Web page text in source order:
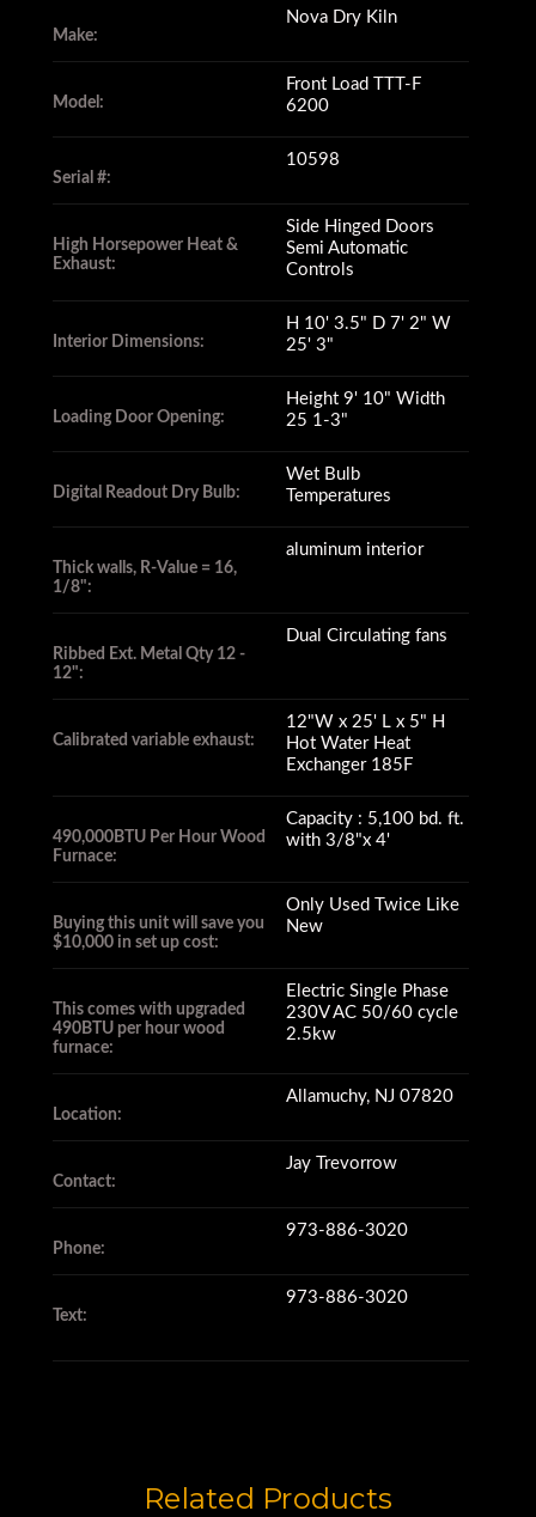
Make:
Nova Dry Kiln
Model:
Front Load TTT-F
6200
Serial #:
10598
High Horsepower Heat &
Exhaust:
Side Hinged Doors
Semi Automatic
Controls
Interior Dimensions:
H 10' 3.5" D 7' 2" W
25' 3"
Loading Door Opening:
Height 9' 10" Width
25 1-3"
Digital Readout Dry Bulb:
Wet Bulb
Temperatures
Thick walls, R-Value = 16,
1/8":
aluminum interior
Ribbed Ext. Metal Qty 12 -
12":
Dual Circulating fans
Calibrated variable exhaust:
12"W x 25' L x 5" H
Hot Water Heat
Exchanger 185F
490,000BTU Per Hour Wood
Furnace:
Capacity : 5,100 bd. ft.
with 3/8"x 4'
Buying this unit will save you
$10,000 in set up cost:
Only Used Twice Like
New
This comes with upgraded
490BTU per hour wood
furnace:
Electric Single Phase
230V AC 50/60 cycle
2.5kw
Location:
Allamuchy, NJ 07820
Contact:
Jay Trevorrow
Phone:
973-886-3020
Text:
973-886-3020
Related Products